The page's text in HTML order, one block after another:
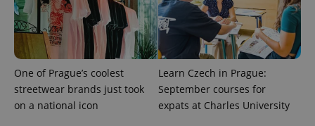
One of Prague’s coolest
streetwear brands just took
on a national icon
Learn Czech in Prague:
September courses for
expats at Charles University
Provider